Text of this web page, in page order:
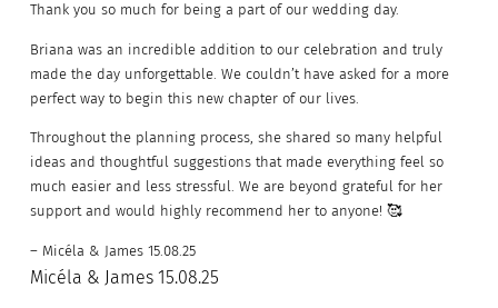
Thank you so much for being a part of our wedding day.
Briana was an incredible addition to our celebration and truly
made the day unforgettable. We couldn’t have asked for a more
perfect way to begin this new chapter of our lives.
Throughout the planning process, she shared so many helpful
ideas and thoughtful suggestions that made everything feel so
much easier and less stressful. We are beyond grateful for her
support and would highly recommend her to anyone! 🥰
– Micéla & James 15.08.25
Micéla & James 15.08.25